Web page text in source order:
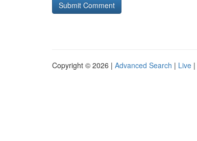
Copyright © 2026 | Advanced Search | Live |